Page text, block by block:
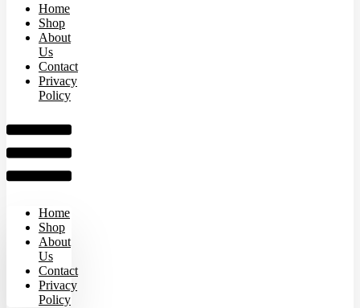
Home
Shop
About
Us
Contact
Privacy
Policy
Home
Shop
About
Us
Contact
Privacy
Policy